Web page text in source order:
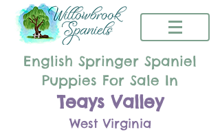
English Springer Spaniel
Puppies For Sale In
Teays Valley
West Virginia